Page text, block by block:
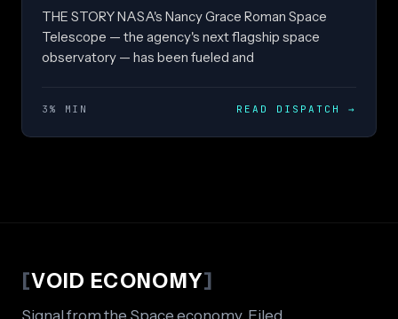
THE STORY NASA's Nancy Grace Roman Space
Telescope — the agency's next flagship space
observatory — has been fueled and
3% MIN READ DISPATCH→
[VOID ECONOMY]
Signal from the Space economy. Filed